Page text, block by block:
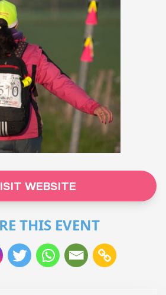
WEBSITE
THIS EVENT